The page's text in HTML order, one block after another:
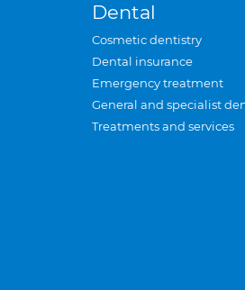
Dental
Cosmetic dentistry
Dental insurance
Emergency treatment
General and specialist
Treatments and services